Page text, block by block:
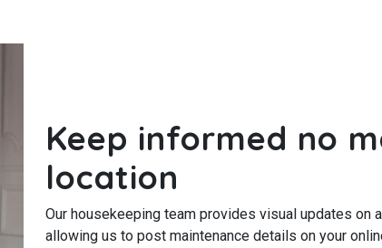
Keep informed no
location
Our housekeeping team provides visual updates on
allowing us to post maintenance details on your